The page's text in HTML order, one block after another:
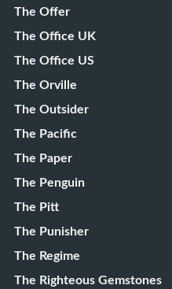
The Offer
The Office UK
The Office US
The Orville
The Outsider
The Pacific
The Paper
The Penguin
The Pitt
The Punisher
The Regime
The Righteous Gemstones